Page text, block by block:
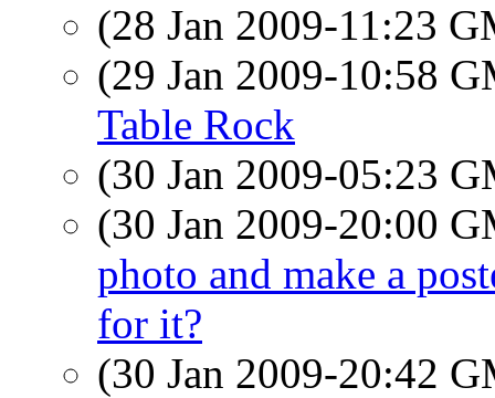
(28 Jan 2009-11:23
(29 Jan 2009-10:58
Table Rock
(30 Jan 2009-05:23
(30 Jan 2009-20:00
photo and make a
for it?
(30 Jan 2009-20:42